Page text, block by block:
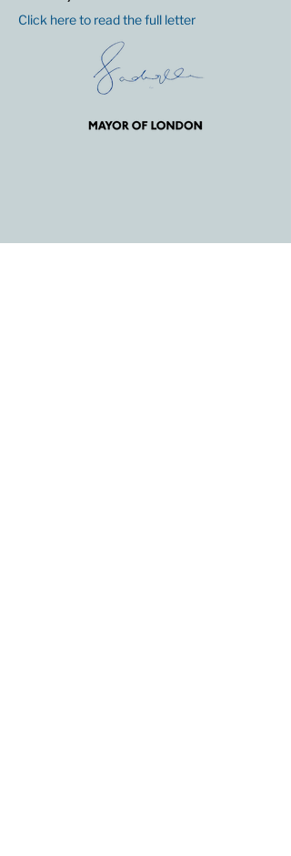
Click here to read the full letter